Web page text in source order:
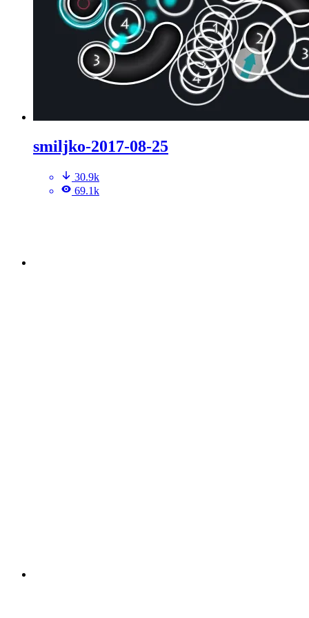
smiljko-2017-08-25
30.9k
69.1k